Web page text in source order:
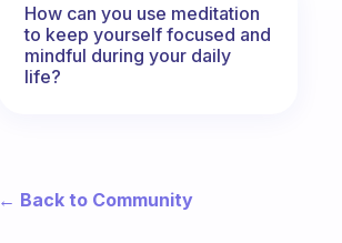
How can you use meditation
to keep yourself focused and
mindful during your daily
life?
← Back to Community